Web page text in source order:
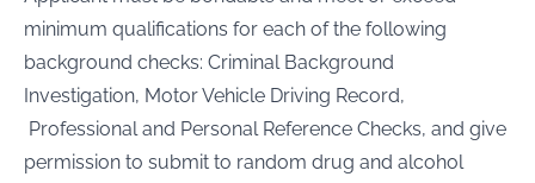
minimum qualifications for each of the following
background checks: Criminal Background
Investigation, Motor Vehicle Driving Record,
Professional and Personal Reference Checks, and give
permission to submit to random drug and alcohol